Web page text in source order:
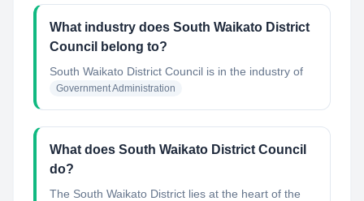
What industry does South Waikato District
Council belong to?
South Waikato District Council is in the industry of
Government Administration
What does South Waikato District Council
do?
The South Waikato District lies at the heart of the